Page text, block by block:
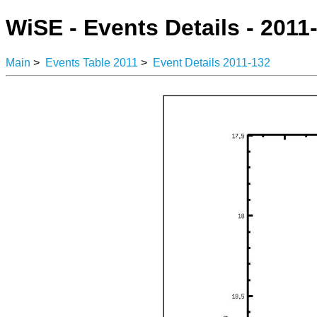
WiSE - Events Details -
Main > Events Table 2011 > Event Details 2011-132